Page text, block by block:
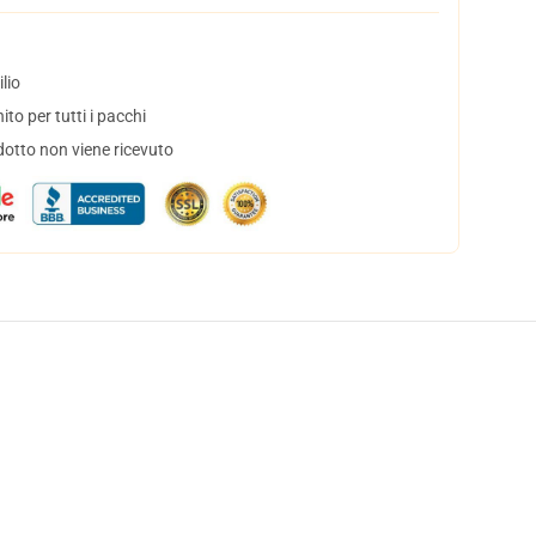
per tutti i pacchi
non viene ricevuto